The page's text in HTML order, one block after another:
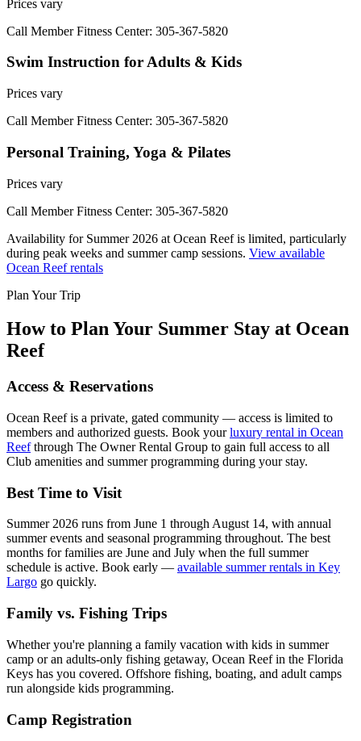
Prices vary
Call Member Fitness Center: 305-367-5820
Swim Instruction for Adults & Kids
Prices vary
Call Member Fitness Center: 305-367-5820
Personal Training, Yoga & Pilates
Prices vary
Call Member Fitness Center: 305-367-5820
Availability for Summer 2026 at Ocean Reef is limited, particularly
during peak weeks and summer camp sessions. View available
Ocean Reef rentals
Plan Your Trip
How to Plan Your Summer Stay at Ocean
Reef
Access & Reservations
Ocean Reef is a private, gated community — access is limited to
members and authorized guests. Book yourluxury rental in Ocean
Reefthrough The Owner Rental Group to gain full access to all
Club amenities and summer programming during your stay.
Best Time to Visit
Summer 2026 runs from June 1 through August 14, with annual
summer events and seasonal programming throughout. The best
months for families are June and July when the full summer
schedule is active. Book early — available summer rentals in Key
Largo go quickly.
Family vs. Fishing Trips
Whether you're planning a family vacation with kids in summer
camp or an adults-only fishing getaway, Ocean Reef in the Florida
Keys has you covered. Offshore fishing, boating, and adult camps
run alongside kids programming.
Camp Registration